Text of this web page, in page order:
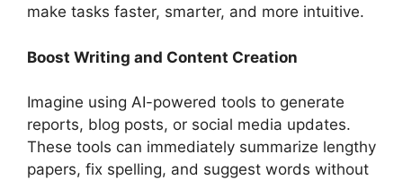
make tasks faster, smarter, and more intuitive.
Boost Writing and Content Creation
Imagine using AI-powered tools to generate
reports, blog posts, or social media updates.
These tools can immediately summarize lengthy
papers, fix spelling, and suggest words without